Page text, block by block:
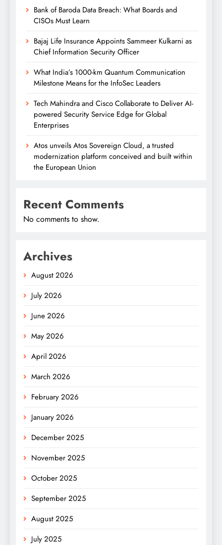
Bank of Baroda Data Breach: What Boards and
CISOs Must Learn
Bajaj Life Insurance Appoints Sammeer Kulkarni as
Chief Information Security Officer
What India’s 1000-km Quantum Communication
Milestone Means for the InfoSec Leaders
Tech Mahindra and Cisco Collaborate to Deliver AI-
powered Security Service Edge for Global
Enterprises
Atos unveils Atos Sovereign Cloud, a trusted
modernization platform conceived and built within
the European Union
Recent Comments
No comments to show.
Archives
August 2026
July 2026
June 2026
May 2026
April 2026
March 2026
February 2026
January 2026
December 2025
November 2025
October 2025
September 2025
August 2025
July 2025